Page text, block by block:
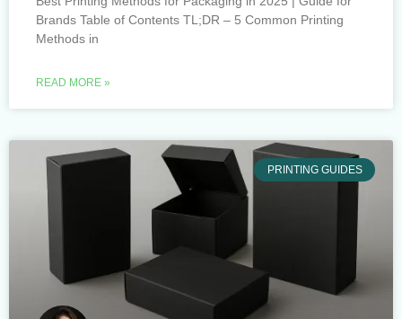
Brands Table of Contents TL;DR – 5 Common Printing
Methods in
READ MORE »
PRINTING GUIDES